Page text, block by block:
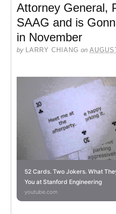
Attorney General,
SAAG and is
in November
by LARRY CHIANG on
52 Cards. Two Jokers. What
You at Stanford Engineering
youtube.com